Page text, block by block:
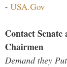
- USA.Gov
Contact
Chairmen
Demand they